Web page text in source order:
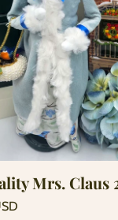
Mrs. Claus
Add to cart